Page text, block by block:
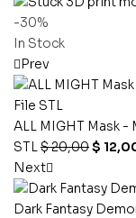
-30%
In Stock
Prev
ALL MIGHT Mask
STL$20,00$
Next
Dark Fantasy